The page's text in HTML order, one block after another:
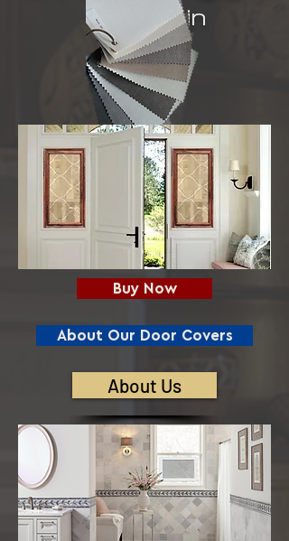
Covers in
Florida,
USA
Buy Now
About Our Door Covers
About Us